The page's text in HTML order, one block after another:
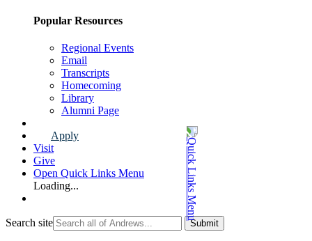
Popular Resources
Regional Events
Email
Transcripts
Homecoming
Library
Alumni Page
Apply
Visit
Give
Open Quick Links Menu
Loading...
Search site